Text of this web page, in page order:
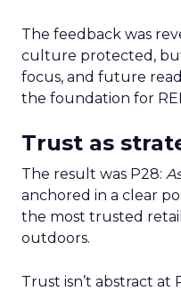
The feedback was
culture protected,
focus, and future
the foundation for
Trust as
The result was P28:
anchored in a clear
the most trusted
outdoors.
Trust isn’t abstract at